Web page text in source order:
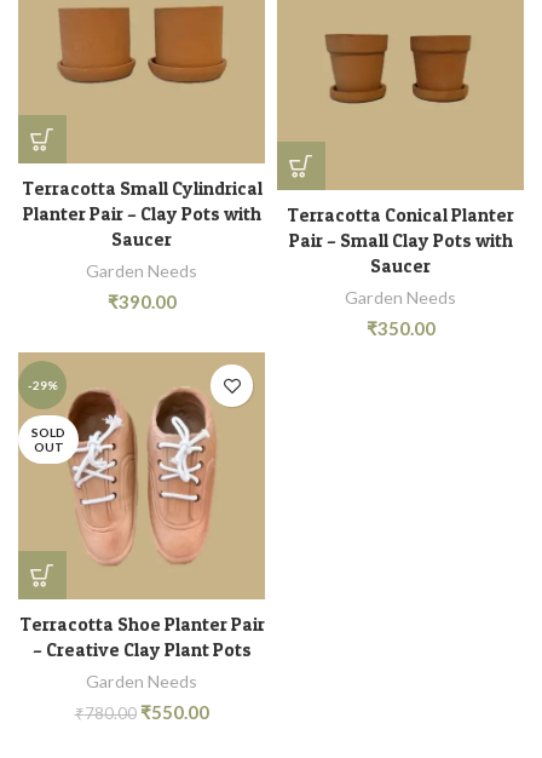
Terracotta Small Cylindrical
Planter Pair – Clay Pots with
Saucer
Garden Needs
₹390.00
Terracotta Conical Planter
Pair – Small Clay Pots with
Saucer
Garden Needs
₹350.00
-29%
SOLD
OUT
Terracotta Shoe Planter Pair
– Creative Clay Plant Pots
Garden Needs
₹780.00 ₹550.00